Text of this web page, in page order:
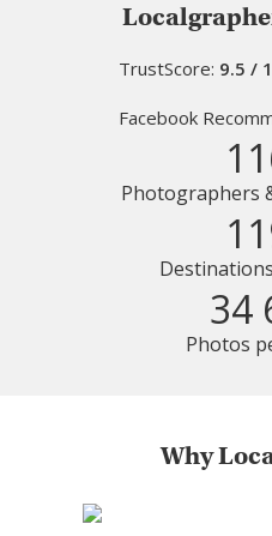
TrustScore: 9.5 /
Facebook
Photographers
34
Photos
Why